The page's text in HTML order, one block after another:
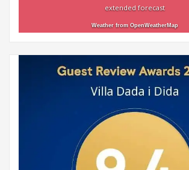
extended forecast
Weather from OpenWeatherMap